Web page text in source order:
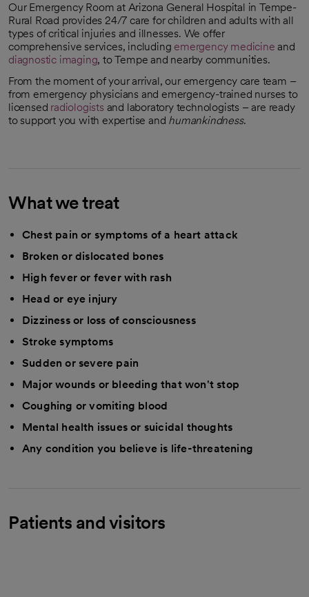
Our Emergency Room at Arizona General Hospital in Tempe-
Rural Road provides 24/7 care for children and adults with all
types of critical injuries and illnesses. We offer
comprehensive services, including emergency medicine and
diagnostic imaging, to Tempe and nearby communities.
From the moment of your arrival, our emergency care team –
from emergency physicians and emergency-trained nurses to
licensed radiologists and laboratory technologists – are ready
to support you with expertise and humankindness.
What we treat
Chest pain or symptoms of a heart attack
Broken or dislocated bones
High fever or fever with rash
Head or eye injury
Dizziness or loss of consciousness
Stroke symptoms
Sudden or severe pain
Major wounds or bleeding that won't stop
Coughing or vomiting blood
Mental health issues or suicidal thoughts
Any condition you believe is life-threatening
Patients and visitors